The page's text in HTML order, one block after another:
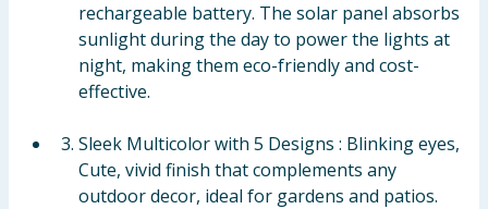
rechargeable battery. The solar panel absorbs
sunlight during the day to power the lights at
night, making them eco-friendly and cost-
effective.
Sleek Multicolor with 5 Designs : Blinking eyes,
Cute, vivid finish that complements any
outdoor decor, ideal for gardens and patios.